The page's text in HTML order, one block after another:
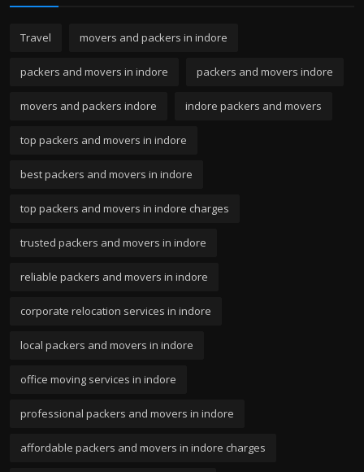
Travel movers and packers in indore
packers and movers in indore packers and movers indore
movers and packers indore indore packers and movers
top packers and movers in indore
best packers and movers in indore
top packers and movers in indore charges
trusted packers and movers in indore
reliable packers and movers in indore
corporate relocation services in indore
local packers and movers in indore
office moving services in indore
professional packers and movers in indore
affordable packers and movers in indore charges